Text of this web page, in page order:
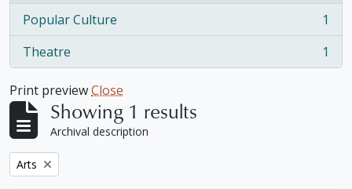
Popular Culture
, 1 results
1
Theatre
, 1 results 1
Print previewClose
Showing 1 results
Archival description
Remove filter:
Arts